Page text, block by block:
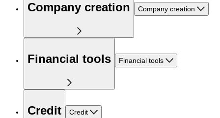
Company creation Company creation
Financial tools Financial tools
Credit Credit